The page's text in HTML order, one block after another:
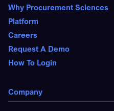
Why Procurement Sciences
Platform
Careers
Request A Demo
How To Login
Company